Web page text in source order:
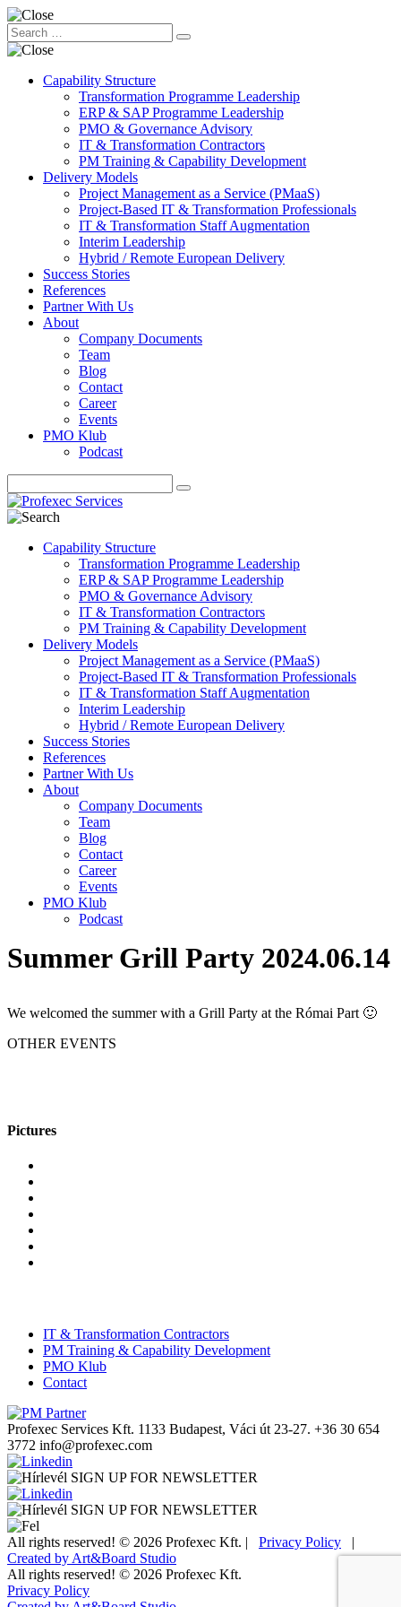
Capability Structure
Transformation Programme Leadership
ERP & SAP Programme Leadership
PMO & Governance Advisory
IT & Transformation Contractors
PM Training & Capability Development
Delivery Models
Project Management as a Service (PMaaS)
Project-Based IT & Transformation Professionals
IT & Transformation Staff Augmentation
Interim Leadership
Hybrid / Remote European Delivery
Success Stories
References
Partner With Us
About
Company Documents
Team
Blog
Contact
Career
Events
PMO Klub
Podcast
Capability Structure
Transformation Programme Leadership
ERP & SAP Programme Leadership
PMO & Governance Advisory
IT & Transformation Contractors
PM Training & Capability Development
Delivery Models
Project Management as a Service (PMaaS)
Project-Based IT & Transformation Professionals
IT & Transformation Staff Augmentation
Interim Leadership
Hybrid / Remote European Delivery
Success Stories
References
Partner With Us
About
Company Documents
Team
Blog
Contact
Career
Events
PMO Klub
Podcast
Summer Grill Party 2024.06.14
We welcomed the summer with a Grill Party at the Római Part 🙂
OTHER EVENTS
Pictures
IT & Transformation Contractors
PM Training & Capability Development
PMO Klub
Contact
Profexec Services Kft. 1133 Budapest, Váci út 23-27. +36 30 654
3772 info@profexec.com
SIGN UP FOR NEWSLETTER
SIGN UP FOR NEWSLETTER
All rights reserved! © 2026 Profexec Kft. | Privacy Policy |
Created by Art&Board Studio
All rights reserved! © 2026 Profexec Kft.
Privacy Policy